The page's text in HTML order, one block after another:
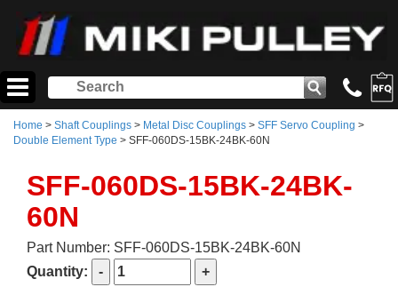
Home > Shaft Couplings > Metal Disc Couplings > SFF Servo Coupling >
Double Element Type > SFF-060DS-15BK-24BK-60N
SFF-060DS-15BK-24BK-
60N
Part Number: SFF-060DS-15BK-24BK-60N
Quantity: